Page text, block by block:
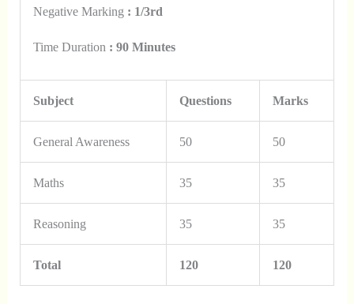
Negative Marking : 1/3rd
Time Duration : 90 Minutes
Subject Questions Marks
General Awareness 50 50
Maths 35 35
Reasoning 35 35
Total 120 120